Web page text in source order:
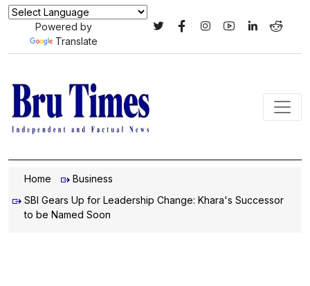
Powered by
Translate
Home
Business
SBI Gears Up for Leadership Change: Khara's Successor
to be Named Soon